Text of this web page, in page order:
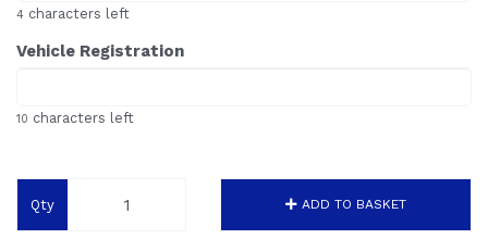
4 characters left
Vehicle Registration
10 characters left
Qty ADD TO BASKET